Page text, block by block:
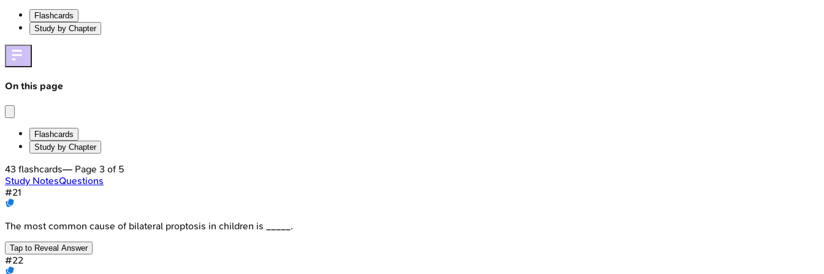
Flashcards
Study by Chapter
On this page
Flashcards
Study by Chapter
43 flashcards— Page 3 of 5
Study NotesQuestions
#21
The most common cause of bilateral proptosis in children is _____.
Tap to Reveal Answer
#22